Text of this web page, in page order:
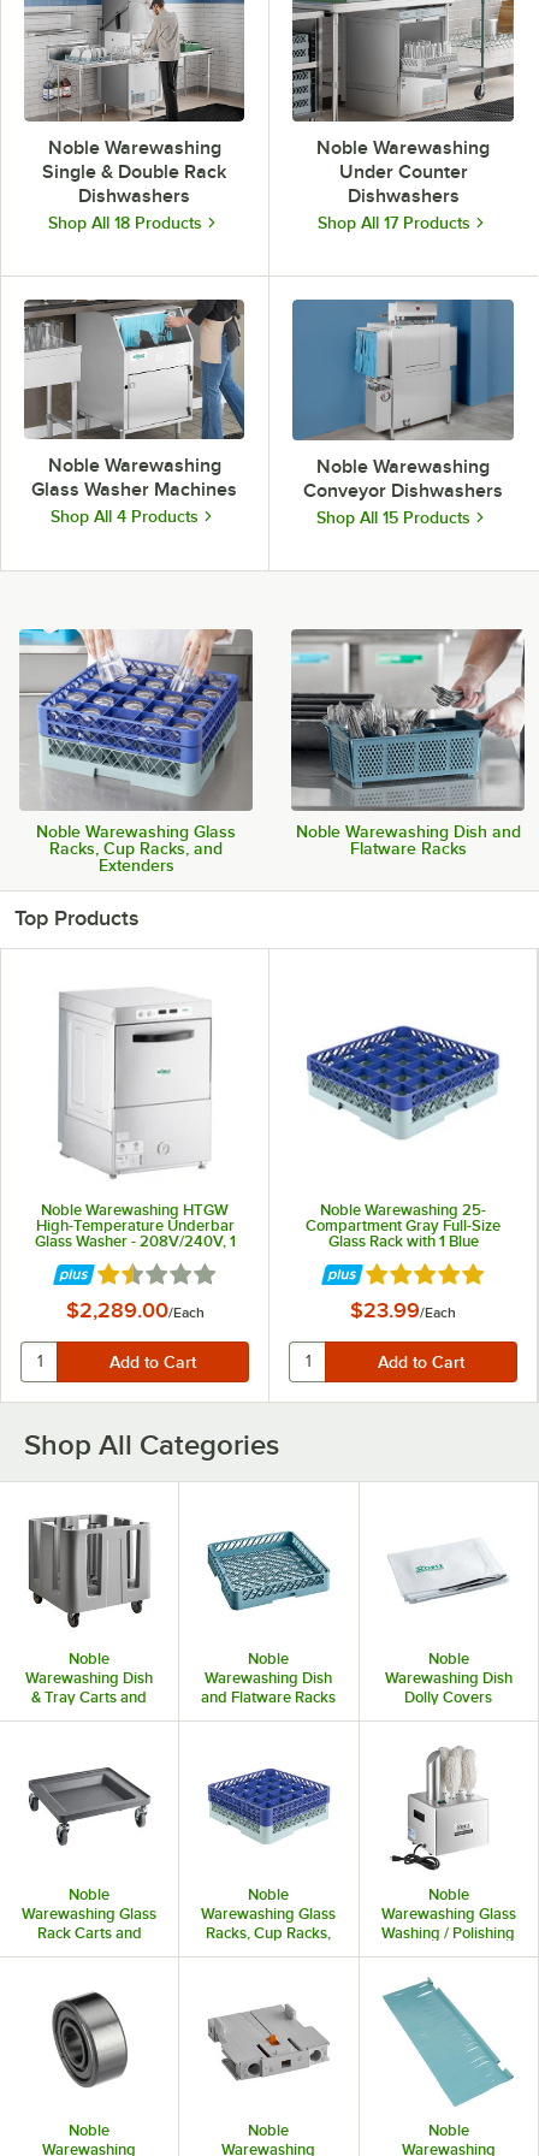
Noble Warewashing
Single & Double Rack
Dishwashers
Shop All 18 Products
Noble Warewashing
Under Counter
Dishwashers
Shop All 17 Products
Noble Warewashing
Glass Washer Machines
Shop All 4 Products
Noble Warewashing
Conveyor Dishwashers
Shop All 15 Products
Noble Warewashing Glass
Racks, Cup Racks, and
Extenders
Noble Warewashing Dish and
Flatware Racks
Top Products
Noble Warewashing HTGW
High-Temperature Underbar
Glass Washer - 208V/240V, 1
Rated 1.5 out of 5 stars
$2,289.00/Each
Noble Warewashing 25-
Compartment Gray Full-Size
Glass Rack with 1 Blue
Rated 4.8 out of 5
$23.99/Each
Shop All Categories
Noble
Warewashing Dish
& Tray Carts and
Dollies
Noble
Warewashing Dish
and Flatware Racks
Noble
Warewashing Dish
Dolly Covers
Noble
Warewashing Glass
Rack Carts and
Noble
Warewashing Glass
Racks, Cup Racks,
Noble
Warewashing Glass
Washing / Polishing
Noble
Warewashing
Noble
Warewashing
Noble
Warewashing